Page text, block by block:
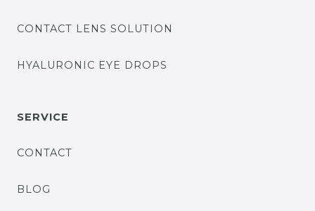
CONTACT LENS SOLUTION
HYALURONIC EYE DROPS
SERVICE
CONTACT
BLOG